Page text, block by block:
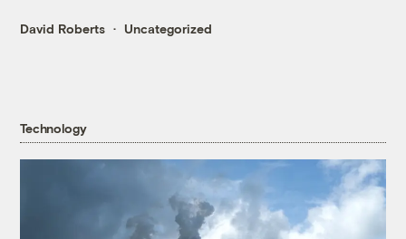
David Roberts Uncategorized
Technology